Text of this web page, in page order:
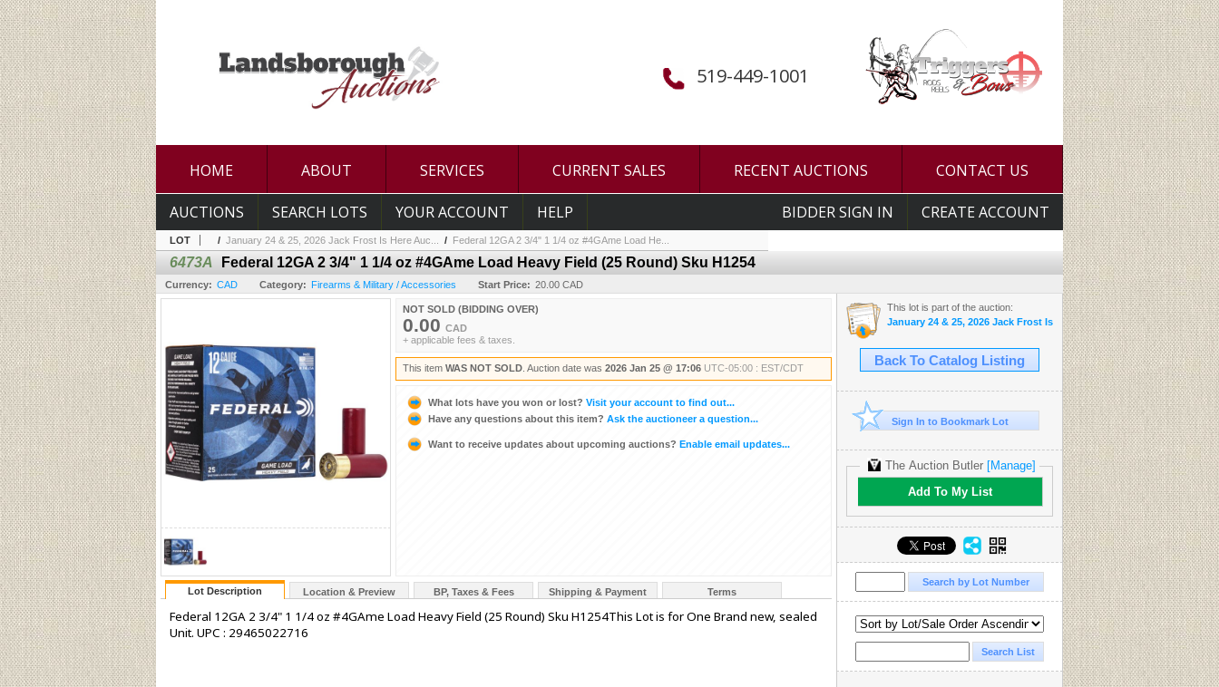
519-449-1001
HOME ABOUT SERVICES CURRENT SALES RECENT AUCTIONS CONTACT US
BIDDER SIGN IN CREATE ACCOUNT
AUCTIONS SEARCH LOTS YOUR ACCOUNT HELP
LOT / January 24 & 25, 2026 Jack Frost Is Here Auc... / Federal 12GA 2 3/4" 1 1/4 oz #4GAme Load He...
6473A Federal 12GA 2 3/4" 1 1/4 oz #4GAme Load Heavy Field (25 Round) Sku H1254
Currency: CAD Category: Firearms & Military / Accessories Start Price: 20.00 CAD
NOT SOLD (BIDDING OVER)
0.00 CAD
+ applicable fees & taxes.
This item WAS NOT SOLD . Auction date was 2026 Jan 25 @ 17:06 UTC-05:00 : EST/CDT
What lots have you won or lost? Visit your account to find out...
Have any questions about this item? Ask the auctioneer a question...
Want to receive updates about upcoming auctions? Enable email updates...
Lot Description Location & Preview BP, Taxes & Fees Shipping & Payment Terms
Federal 12GA 2 3/4" 1 1/4 oz #4GAme Load Heavy Field (25 Round) Sku H1254This Lot is for One Brand new, sealed
Unit. UPC : 29465022716
This lot is part of the auction:
January 24 & 25, 2026 Jack Frost Is Here Auction
Back To Catalog Listing
Sign In to Bookmark Lot
The Auction Butler [Manage]
Add To My List